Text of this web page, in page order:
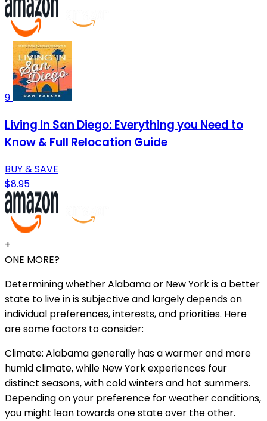
9
Living in San Diego: Everything you Need to
Know & Full Relocation Guide
BUY & SAVE
$8.95
+
ONE MORE?
Determining whether Alabama or New York is a better
state to live in is subjective and largely depends on
individual preferences, interests, and priorities. Here
are some factors to consider:
Climate: Alabama generally has a warmer and more
humid climate, while New York experiences four
distinct seasons, with cold winters and hot summers.
Depending on your preference for weather conditions,
you might lean towards one state over the other.